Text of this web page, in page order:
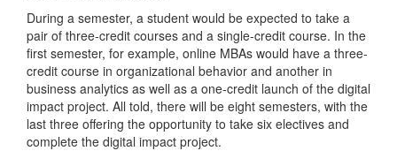
During a semester, a student would be expected to take a
pair of three-credit courses and a single-credit course. In the
first semester, for example, online MBAs would have a three-
credit course in organizational behavior and another in
business analytics as well as a one-credit launch of the digital
impact project. All told, there will be eight semesters, with the
last three offering the opportunity to take six electives and
complete the digital impact project.